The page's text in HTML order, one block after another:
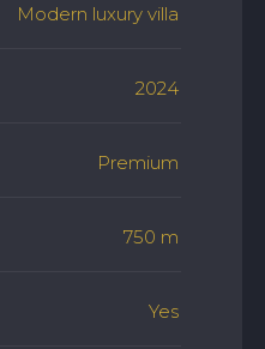
Modern luxury villa
2024
Premium
750 m
Yes